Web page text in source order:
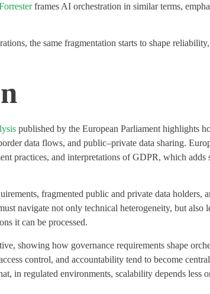
frames AI orchestration in similar terms,
the same fragmentation starts to shape
published by the European Parliament highlights
data flows, and public–private data sharing.
practices, and interpretations of GDPR, which adds
fragmented public and private data holders,
navigate not only technical heterogeneity, but also
it can be processed.
showing how governance requirements shape
control, and accountability tend to become
in regulated environments, scalability depends less